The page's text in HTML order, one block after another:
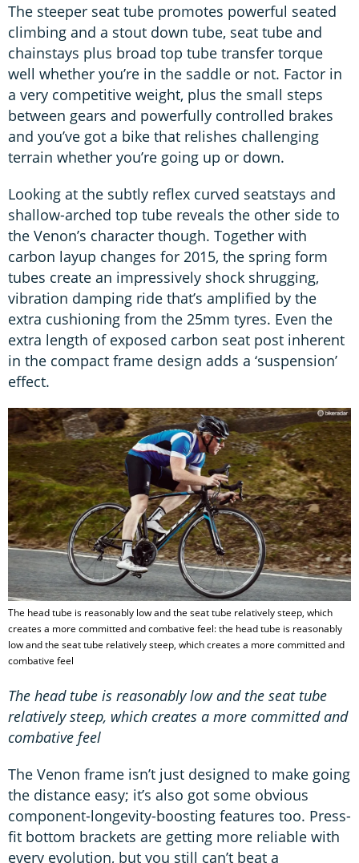
The steeper seat tube promotes powerful seated
climbing and a stout down tube, seat tube and
chainstays plus broad top tube transfer torque
well whether you’re in the saddle or not. Factor in
a very competitive weight, plus the small steps
between gears and powerfully controlled brakes
and you’ve got a bike that relishes challenging
terrain whether you’re going up or down.
Looking at the subtly reflex curved seatstays and
shallow-arched top tube reveals the other side to
the Venon’s character though. Together with
carbon layup changes for 2015, the spring form
tubes create an impressively shock shrugging,
vibration damping ride that’s amplified by the
extra cushioning from the 25mm tyres. Even the
extra length of exposed carbon seat post inherent
in the compact frame design adds a ‘suspension’
effect.
The head tube is reasonably low and the seat tube relatively steep, which
creates a more committed and combative feel: the head tube is reasonably
low and the seat tube relatively steep, which creates a more committed and
combative feel
The head tube is reasonably low and the seat tube
relatively steep, which creates a more committed and
combative feel
The Venon frame isn’t just designed to make going
the distance easy; it’s also got some obvious
component-longevity-boosting features too. Press-
fit bottom brackets are getting more reliable with
every evolution, but you still can’t beat a